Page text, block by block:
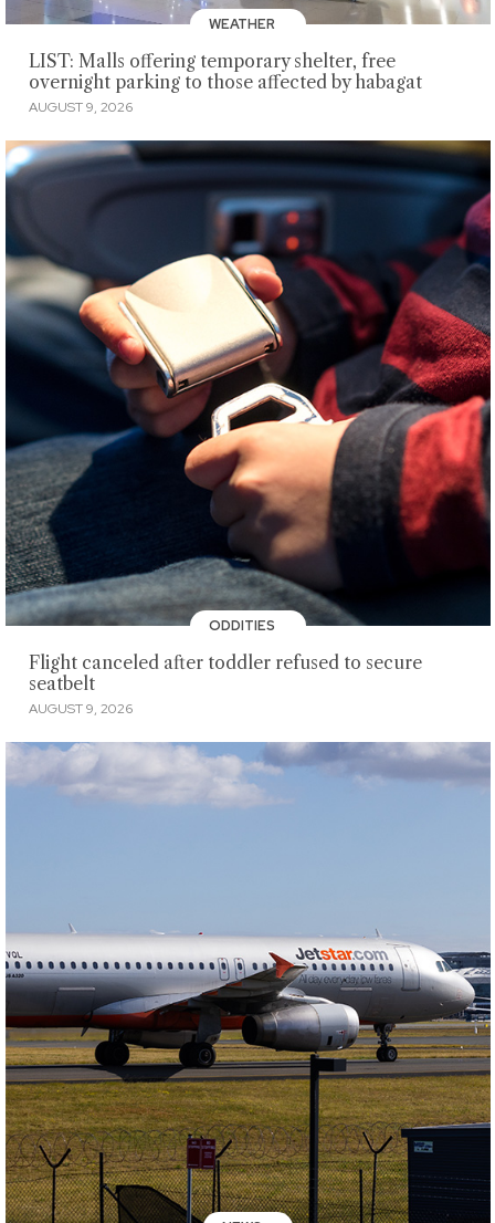
WEATHER
LIST: Malls offering temporary shelter, free
overnight parking to those affected by habagat
AUGUST 9, 2026
ODDITIES
Flight canceled after toddler refused to secure
seatbelt
AUGUST 9, 2026